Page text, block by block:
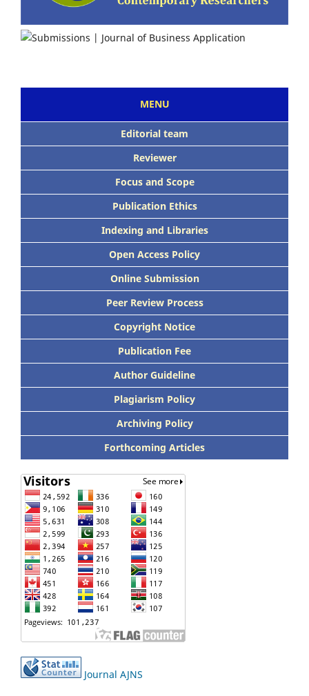
MENU
Editorial team
Reviewer
Focus and Scope
Publication Ethics
Indexing and Libraries
Open Access Policy
Online Submission
Peer Review Process
Copyright Notice
Publication Fee
Author Guideline
Plagiarism Policy
Archiving Policy
Forthcoming Articles
Journal AJNS